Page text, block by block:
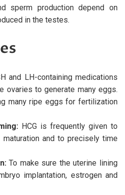
sperm production depend on
in the testes.
and LH-containing medications
ovaries to generate many eggs.
many ripe eggs for fertilization
HCG is frequently given to
and to precisely time
To make sure the uterine lining
implantation, estrogen and